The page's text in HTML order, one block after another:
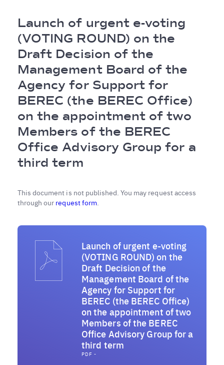
Breadcrumb
Launch of urgent e-voting
(VOTING ROUND) on the
Draft Decision of the
Management Board of the
Agency for Support for
BEREC (the BEREC Office)
on the appointment of two
Members of the BEREC
Office Advisory Group for a
third term
This document is not published. You may request access
through our request form.
Launch of urgent e-voting
(VOTING ROUND) on the
Draft Decision of the
Management Board of the
Agency for Support for
BEREC (the BEREC Office)
on the appointment of two
Members of the BEREC
Office Advisory Group for a
third term
PDF -